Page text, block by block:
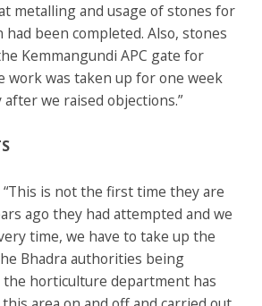
metalling and usage of stones for
been completed. Also, stones
Kemmangundi APC gate for
work was taken up for one week
we raised objections.”
“This is not the first time they are
ago they had attempted and we
time, we have to take up the
Bhadra authorities being
the horticulture department has